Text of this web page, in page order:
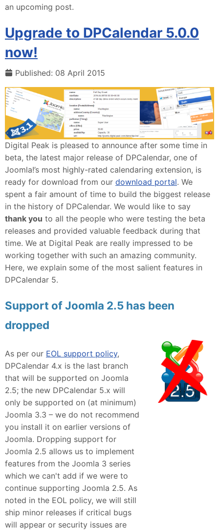
an upcoming post.
Upgrade to DPCalendar 5.0.0
now!
Published: 08 April 2015
Digital Peak is pleased to announce after some time in
beta, the latest major release of DPCalendar, one of
Joomla!’s most highly-rated calendaring extension, is
ready for download from our download portal. We
spent a fair amount of time to build the biggest release
in the history of DPCalendar. We would like to say
thank you to all the people who were testing the beta
releases and provided valuable feedback during that
time. We at Digital Peak are really impressed to be
working together with such an amazing community.
Here, we explain some of the most salient features in
DPCalendar 5.
Support of Joomla 2.5 has been
dropped
As per our EOL support policy,
DPCalendar 4.x is the last branch
that will be supported on Joomla
2.5; the new DPCalendar 5.x will
only be supported on (at minimum)
Joomla 3.3 – we do not recommend
you install it on earlier versions of
Joomla. Dropping support for
Joomla 2.5 allows us to implement
features from the Joomla 3 series
which we can't add if we were to
continue supporting Joomla 2.5. As
noted in the EOL policy, we will still
ship minor releases if critical bugs
will appear or security issues are